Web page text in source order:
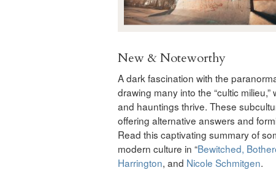
New & Noteworthy
A dark fascination with the
drawing many into the “cultic
and hauntings thrive. These
offering alternative answers and
Read this captivating summary of
modern culture in “Bewitched,
Harrington, and Nicole Schmitgen.